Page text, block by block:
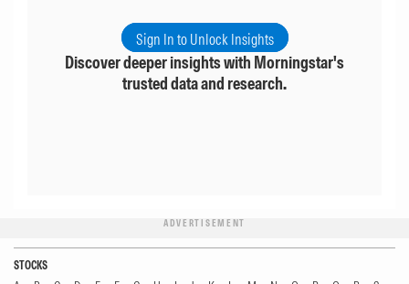
Sign In to Unlock Insights
Discover deeper insights with Morningstar's
trusted data and research.
ADVERTISEMENT
STOCKS